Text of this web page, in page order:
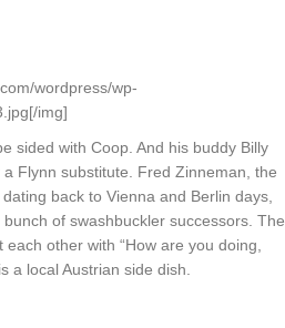
wordpress/wp-
img]
sided with Coop. And his buddy Billy
Flynn substitute. Fred Zinneman, the
back to Vienna and Berlin days,
of swashbuckler successors. The
other with “How are you doing,
a local Austrian side dish.